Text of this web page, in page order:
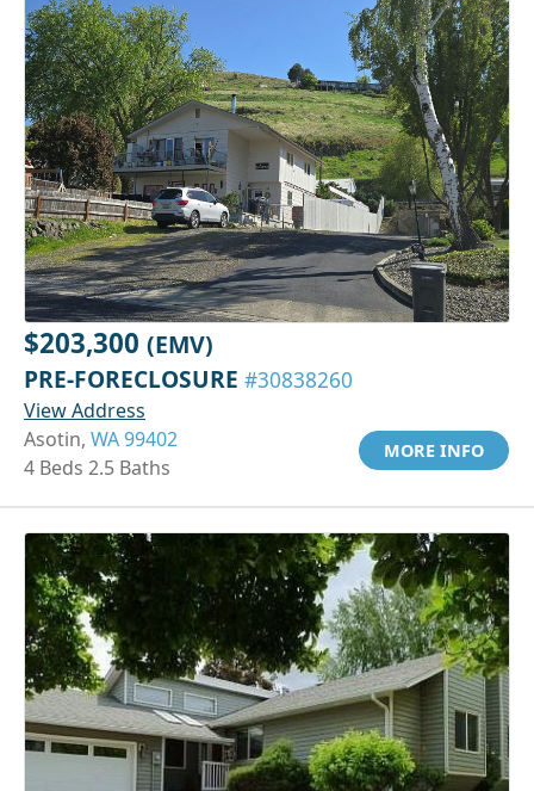
$203,300 (EMV)
PRE-FORECLOSURE #30838260
View Address
Asotin, WA 99402
4 Beds 2.5 Baths
MORE INFO